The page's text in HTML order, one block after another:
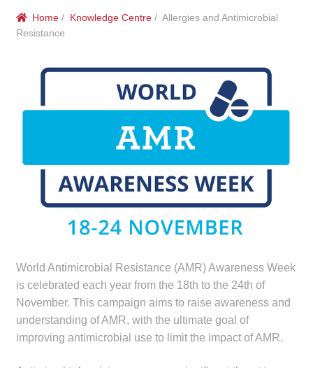
Public Hospitals
Compounding
Veterinary Oncology
Government Contracts
Accreditation Support
menu
Frequently Asked Questions
Make a Payment
Home / Knowledge Centre / Allergies and Antimicrobial
Resistance
World Antimicrobial Resistance (AMR) Awareness Week
is celebrated each year from the 18th to the 24th of
November. This campaign aims to raise awareness and
understanding of AMR, with the ultimate goal of
improving antimicrobial use to limit the impact of AMR.